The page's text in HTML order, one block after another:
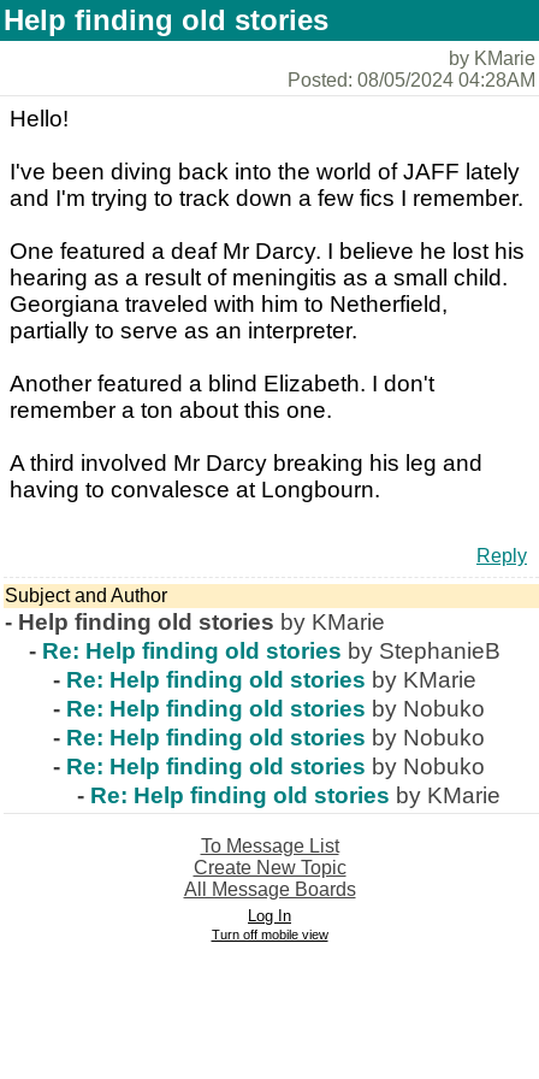
Help finding old stories
by KMarie
Posted: 08/05/2024 04:28AM
Hello!
I've been diving back into the world of JAFF lately
and I'm trying to track down a few fics I remember.
One featured a deaf Mr Darcy. I believe he lost his
hearing as a result of meningitis as a small child.
Georgiana traveled with him to Netherfield,
partially to serve as an interpreter.
Another featured a blind Elizabeth. I don't
remember a ton about this one.
A third involved Mr Darcy breaking his leg and
having to convalesce at Longbourn.
Reply
Subject and Author
- Help finding old stories by KMarie
- Re: Help finding old stories by StephanieB
- Re: Help finding old stories by KMarie
- Re: Help finding old stories by Nobuko
- Re: Help finding old stories by Nobuko
- Re: Help finding old stories by Nobuko
- Re: Help finding old stories by KMarie
To Message List
Create New Topic
All Message Boards
Log In
Turn off mobile view